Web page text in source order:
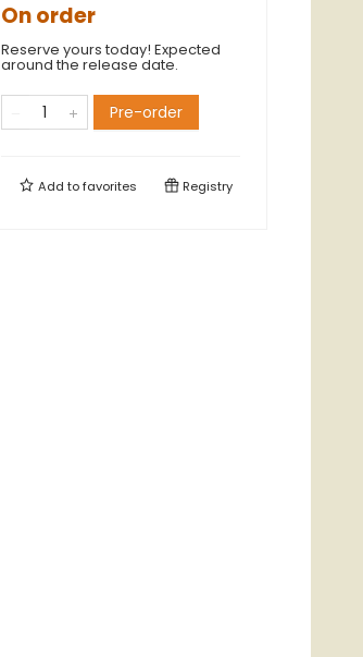
On order
Reserve yours today! Expected
around the release date.
Pre-order
Add tofavorites Registry